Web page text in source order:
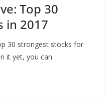
Top 30
in 2017
30 strongest stocks for
it yet, you can